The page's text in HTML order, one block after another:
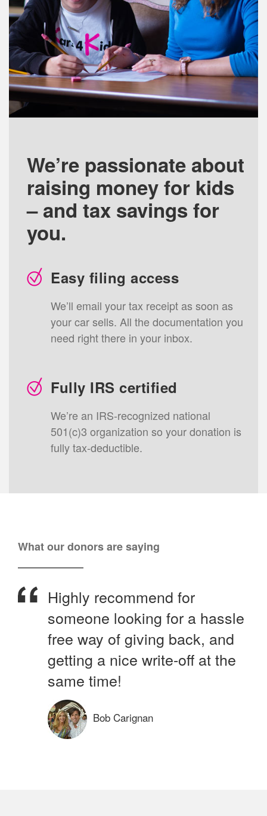
We’re passionate about
raising money for kids
– and tax savings for
you.
Easy filing access
We’ll email your tax receipt as soon as
yourcarsells. All the documentation you
need right there in your inbox.
Fully IRS certified
We’re an IRS-recognized national
501(c)3 organization so your donation is
fully tax-deductible.
What our donors are saying
Highly recommend for
someone looking for a hassle
free way of giving back, and
getting a nice write-off at the
same time!
Bob Carignan